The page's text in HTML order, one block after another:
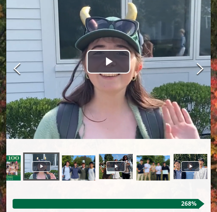
Play Video
268%